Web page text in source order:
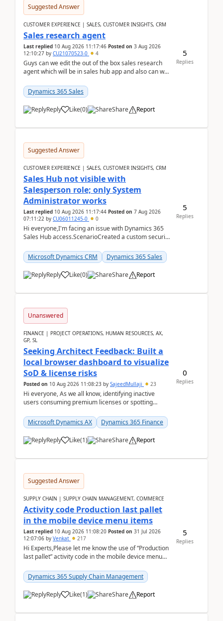
Suggested Answer
CUSTOMER EXPERIENCE | SALES, CUSTOMER INSIGHTS, CRM
Sales research agent
Last replied 10 Aug 2026 11:17:46 Posted on 3 Aug 2026
12:10:27 by CU21070523-0 4
Guys can we edit the out of the box sales research
agent which will be in sales hub app and also can we
Dynamics 365 Sales
Reply Like(0) Share Report
5
Replies
Suggested Answer
CUSTOMER EXPERIENCE | SALES, CUSTOMER INSIGHTS, CRM
Sales Hub not visible with
Salesperson role; only System
Administrator works
Last replied 10 Aug 2026 11:17:44 Posted on 7 Aug 2026
07:11:22 by CU06011245-0 0
Hi everyone,I'm facing an issue with Dynamics 365
Sales Hub access.ScenarioCreated a custom security
Microsoft Dynamics CRM
Dynamics 365 Sales
Reply Like(0) Share Report
5
Replies
Unanswered
FINANCE | PROJECT OPERATIONS, HUMAN RESOURCES, AX,
GP, SL
Seeking Architect Feedback: Built a
local browser dashboard to visualize
SoD & license risks
Posted on 10 Aug 2026 11:08:23 by SajeedMullaji 23
Hi everyone, As we all know, identifying inactive
users consuming premium licenses or spotting
Microsoft Dynamics AX
Dynamics 365 Finance
Reply Like(1) Share Report
0
Replies
Suggested Answer
SUPPLY CHAIN | SUPPLY CHAIN MANAGEMENT, COMMERCE
Activity code Production last pallet
in the mobile device menu items
Last replied 10 Aug 2026 11:08:20 Posted on 31 Jul 2026
12:07:06 by Venkat 217
Hi Experts,Please let me know the use of “Production
last pallet” activity code in the mobile device menu
Dynamics 365 Supply Chain Management
Reply Like(1) Share Report
5
Replies